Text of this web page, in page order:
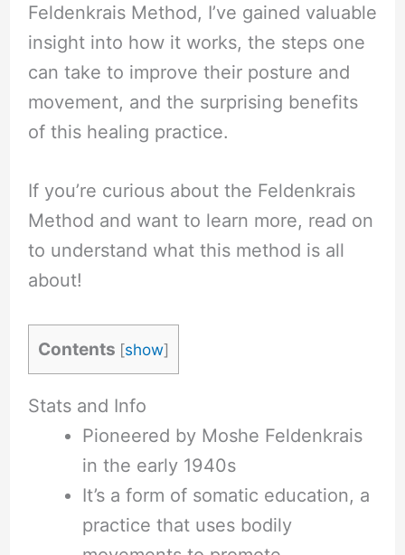
Feldenkrais Method, I’ve gained valuable
insight into how it works, the steps one
can take to improve their posture and
movement, and the surprising benefits
of this healing practice.
If you’re curious about the Feldenkrais
Method and want to learn more, read on
to understand what this method is all
about!
Contents [show]
Stats and Info
Pioneered by Moshe Feldenkrais
in the early 1940s
It’s a form of somatic education, a
practice that uses bodily